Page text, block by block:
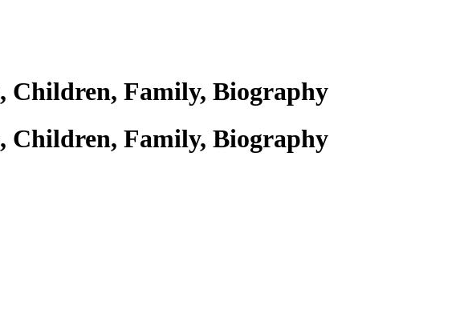
Children, Family, Biography
Children, Family, Biography